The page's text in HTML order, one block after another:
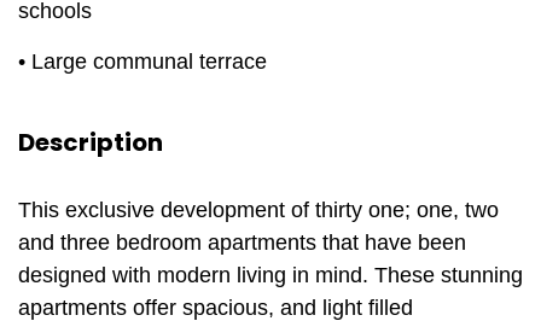
schools
• Large communal terrace
Description
This exclusive development of thirty one; one, two
and three bedroom apartments that have been
designed with modern living in mind. These stunning
apartments offer spacious, and light filled